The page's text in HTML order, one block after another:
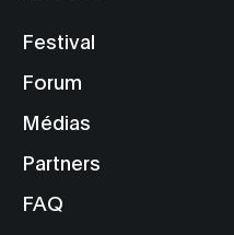
Festival
Forum
Médias
Partners
FAQ